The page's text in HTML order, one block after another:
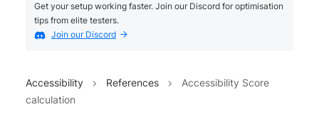
Get your setup working faster. Join our Discord for optimisation
tips from elite testers.
Join our Discord
Accessibility References
Accessibility Score
calculation